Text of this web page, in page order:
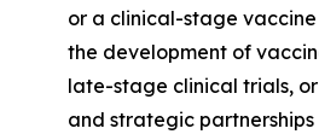
or a clinical-stage
the development of
late-stage clinical trials,
and strategic